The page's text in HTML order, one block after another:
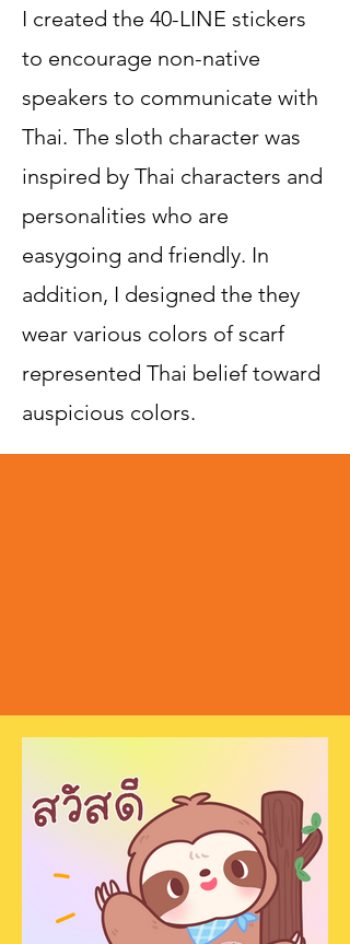
I created the 40-LINE stickers
to encourage non-native
speakers to communicate with
Thai. The sloth character was
inspired by Thai characters and
personalities who are
easygoing and friendly. In
addition, I designed the they
wear various colors of scarf
represented Thai belief toward
auspicious colors.